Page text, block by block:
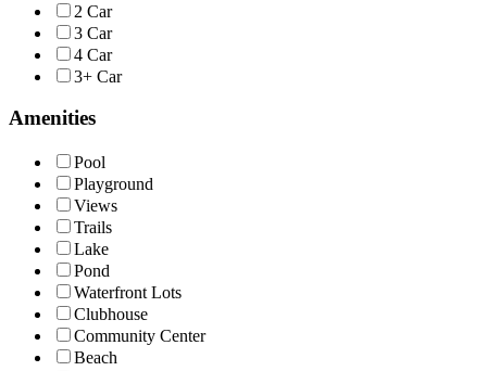
2 Car
3 Car
4 Car
3+ Car
Amenities
Pool
Playground
Views
Trails
Lake
Pond
Waterfront Lots
Clubhouse
Community Center
Beach